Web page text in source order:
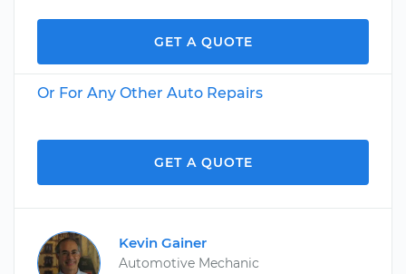
GET A QUOTE
Or For Any Other Auto Repairs
GET A QUOTE
Kevin Gainer
Automotive Mechanic